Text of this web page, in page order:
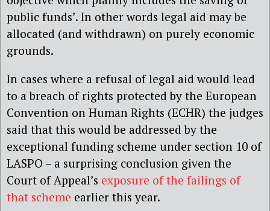
public funds’. In other words legal aid may be
allocated (and withdrawn) on purely economic
grounds.
In cases where a refusal of legal aid would lead
to a breach of rights protected by the European
Convention on Human Rights (ECHR) the judges
said that this would be addressed by the
exceptional funding scheme under section 10 of
LASPO – a surprising conclusion given the
Court of Appeal’s exposure of the failings of
that scheme earlier this year.